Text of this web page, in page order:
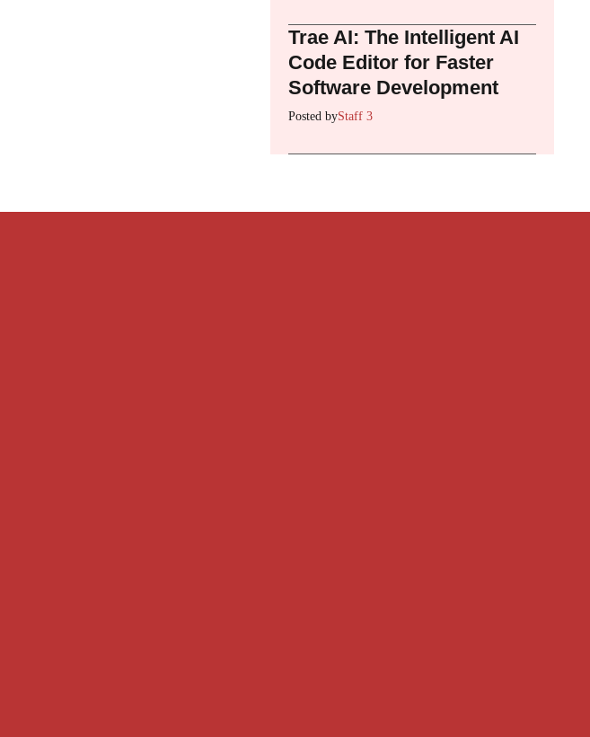
Trae AI: The Intelligent AI
Code Editor for Faster
Software Development
Posted byStaff 3